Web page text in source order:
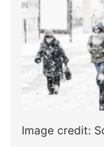
Image credit: